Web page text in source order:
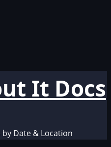
It Docs
by Date & Location